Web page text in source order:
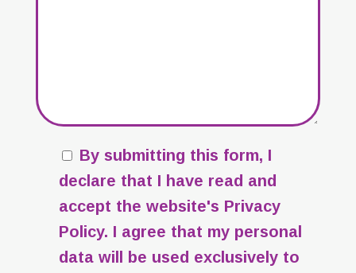
By submitting this form, I
declare that I have read and
accept the website's Privacy
Policy. I agree that my personal
data will be used exclusively to